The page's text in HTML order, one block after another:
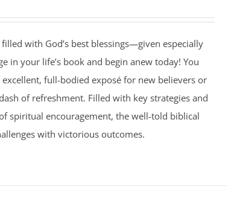
with God’s best blessings—given especially
in your life’s book and begin anew today! You
excellent, full-bodied exposé for new believers or
of refreshment. Filled with key strategies and
spiritual encouragement, the well-told biblical
with victorious outcomes.